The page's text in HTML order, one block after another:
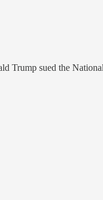
Trump sued the